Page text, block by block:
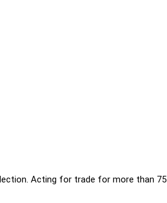
Acting for trade for more than 75